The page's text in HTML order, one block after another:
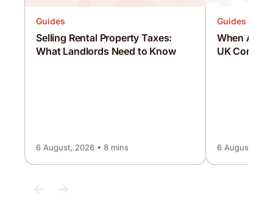
Guides
Selling Rental Property Taxes:
What Landlords Need to Know
6 August, 2026 • 8 mins
Guides
When Are
UK
6 August,